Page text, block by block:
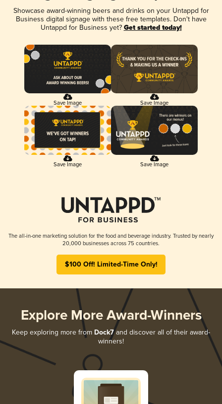
Showcase award-winning beers and drinks on your Untappd for
Business digital signage with these free templates. Don't have
Untappd for Business yet? Get started today!
Save Image Save Image
Save Image Save Image
The all-in-one marketing solution for the food and beverage industry. Trusted by nearly
20,000 businesses across 75 countries.
$100 Off! Limited-Time Only!
Explore More Award-Winners
Keep exploring more from Dock7and discover all of their award-
winners!